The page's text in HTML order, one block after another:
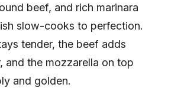
e
o
beef, and rich marinara
slow-cooks to perfection.
tender, the beef adds
and the mozzarella on top
and golden.